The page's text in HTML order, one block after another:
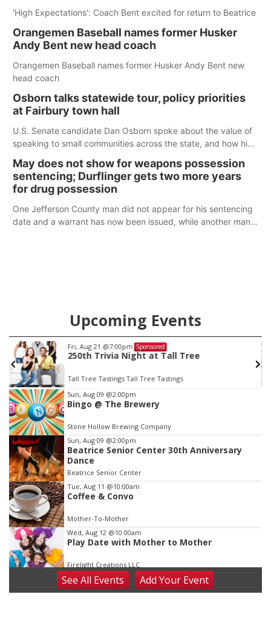
'High Expectations': Coach Bent excited for return to Beatrice
Orangemen Baseball names former Husker
Andy Bent new head coach
Orangemen Baseball names former Husker Andy Bent new
head coach
Osborn talks statewide tour, policy priorities
at Fairbury town hall
U.S. Senate candidate Dan Osborn spoke about the value of
speaking to small communities across the state, and how his
May does not show for weapons possession
sentencing; Durflinger gets two more years
for drug possession
One Jefferson County man did not appear for his sentencing
date and a warrant has now been issued, while another man
Upcoming Events
Fri, Aug 21 @7:00pm Sponsored
250th Trivia Night at Tall Tree
Tall Tree Tastings Tall Tree Tastings
Item
3
of
3
Sun, Aug 09 @2:00pm
Bingo @ The Brewery
Stone Hollow Brewing Company
Sun, Aug 09 @2:00pm
Beatrice Senior Center 30th Anniversary
Dance
Beatrice Senior Center
Tue, Aug 11 @10:00am
Coffee & Convo
Mother-To-Mother
Wed, Aug 12 @10:00am
Play Date with Mother to Mother
Firelight Creations LLC
Thu, Aug 13@4:00pm
Beatrice Farmers Market
SeeAll Events AddYour Event